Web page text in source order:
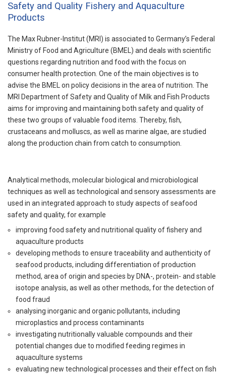
Safety and Quality Fishery and Aquaculture
Products
The Max Rubner-Institut (MRI) is associated to Germany’s Federal
Ministry of Food and Agriculture (BMEL) and deals with scientific
questions regarding nutrition and food with the focus on
consumer health protection. One of the main objectives is to
advise the BMEL on policy decisions in the area of nutrition. The
MRI Department of Safety and Quality of Milk and Fish Products
aims for improving and maintaining both safety and quality of
these two groups of valuable food items. Thereby, fish,
crustaceans and molluscs, as well as marine algae, are studied
along the production chain from catch to consumption.
Analytical methods, molecular biological and microbiological
techniques as well as technological and sensory assessments are
used in an integrated approach to study aspects of seafood
safety and quality, for example
improving food safety and nutritional quality of fishery and
aquaculture products
developing methods to ensure traceability and authenticity of
seafood products, including differentiation of production
method, area of origin and species by DNA-, protein- and stable
isotope analysis, as well as other methods, for the detection of
food fraud
analysing inorganic and organic pollutants, including
microplastics and process contaminants
investigating nutritionally valuable compounds and their
potential changes due to modified feeding regimes in
aquaculture systems
evaluating new technological processes and their effect on fish